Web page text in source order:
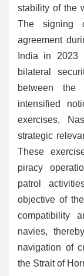
stability of the
The signing
agreement
India in 2023
bilateral
between the
intensified
exercises,
strategic
These
piracy
patrol
objective of
compatibility
navies,
navigation of
the Strait of